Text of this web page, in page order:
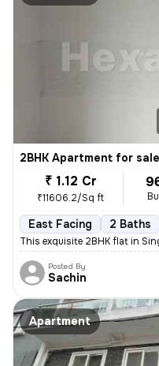
2BHK Apartment for sale
₹ 1.12 Cr
₹11606.2/Sq ft
East Facing 2 Baths
This exquisite 2BHK flat in
Posted By
Sachin
Apartment